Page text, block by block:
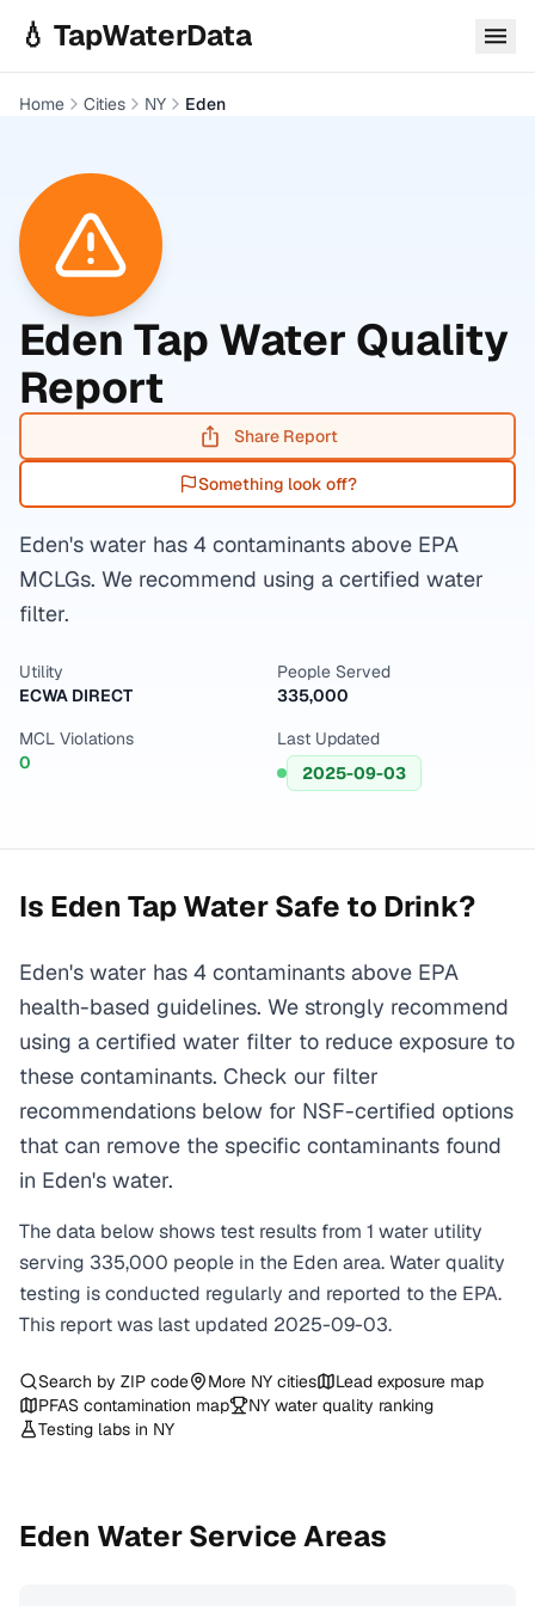
💧 TapWaterData
Home Cities NY Eden
Eden Tap Water Quality
Report
Share Report
Something look off?
Eden's water has 4 contaminants above EPA
MCLGs. We recommend using a certified water
filter.
Utility
ECWA DIRECT
People Served
335,000
MCL Violations
0
Last Updated
2025-09-03
Is Eden Tap Water Safe to Drink?
Eden's water has 4 contaminants above EPA
health-based guidelines. We strongly recommend
using a certified water filter to reduce exposure to
these contaminants. Check our filter
recommendations below for NSF-certified options
that can remove the specific contaminants found
in Eden's water.
The data below shows test results from 1 water utility
serving 335,000 people in the Eden area. Water quality
testing is conducted regularly and reported to the EPA.
This report was last updated 2025-09-03.
Search by ZIP code More NY cities
Lead exposure map
PFAS contamination map
NY water quality ranking
Testing labs in NY
Eden Water Service Areas